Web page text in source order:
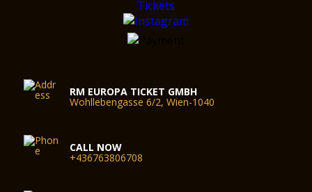
RM EUROPA TICKET GMBH
Wohllebengasse 6/2, Wien-1040
CALL NOW
+436763806708